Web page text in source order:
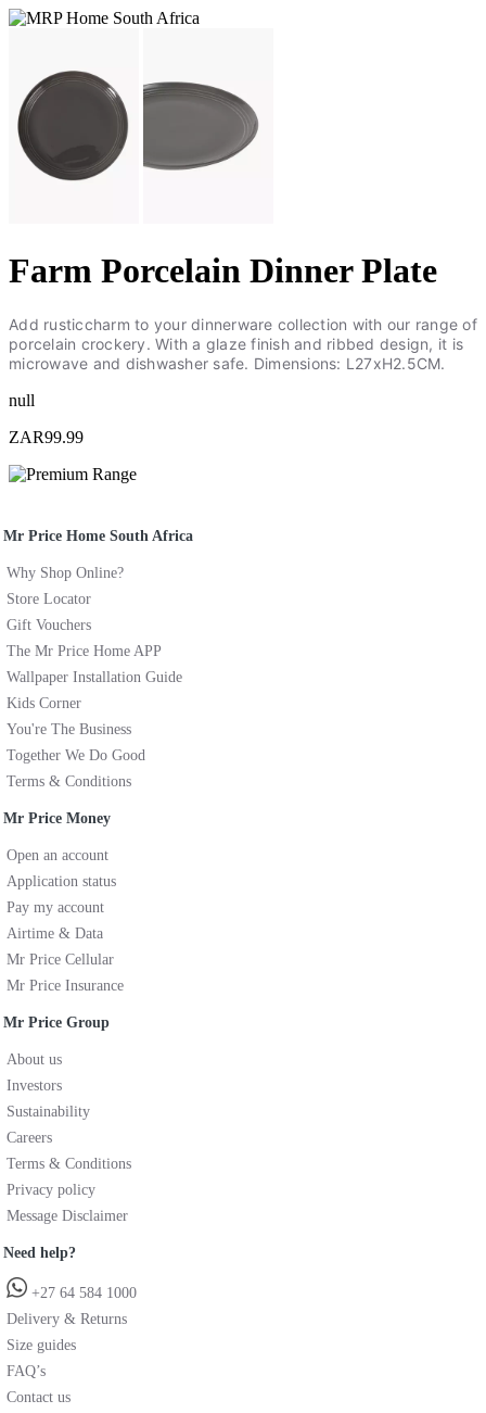
Farm Porcelain Dinner Plate
Add rusticcharm to your dinnerware collection with our range of
porcelain crockery. With a glaze finish and ribbed design, it is
microwave and dishwasher safe. Dimensions: L27xH2.5CM.
null
ZAR99.99
Mr Price Home South Africa
Why Shop Online?
Store Locator
Gift Vouchers
The Mr Price Home APP
Wallpaper Installation Guide
Kids Corner
You're The Business
Together We Do Good
Terms & Conditions
Mr Price Money
Open an account
Application status
Pay my account
Airtime & Data
Mr Price Cellular
Mr Price Insurance
Mr Price Group
About us
Investors
Sustainability
Careers
Terms & Conditions
Privacy policy
Message Disclaimer
Need help?
+27 64 584 1000
Delivery & Returns
Size guides
FAQ’s
Contact us